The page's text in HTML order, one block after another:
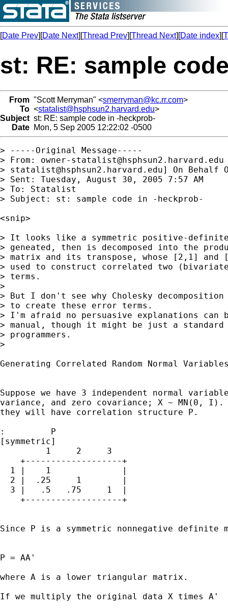
[Date Prev][Date Next][Thread Prev][Thread Next][Date index][
st: RE: sample
From "Scott Merryman" <smerryman@kc.rr.com>
To <statalist@hsphsun2.harvard.edu>
Subject st: RE: sample code in -heckprob-
Date Mon, 5 Sep 2005 12:22:02 -0500
> -----Original Message-----
> From: owner-statalist@hsphsun2.harvard.edu
> statalist@hsphsun2.harvard.edu] On Behalf
> Sent: Tuesday, August 30, 2005 7:57 AM
> To: Statalist
> Subject: st: sample code in -heckprob-
<snip>
> It looks like a symmetric positive-
> geneated, then is decomposed into the
> matrix and its transpose, whose [2,1] and
> used to construct correlated two
> terms.
>
> But I don't see why Cholesky
> to create these error terms.
> I'm afraid no persuasive explanations can
> manual, though it might be just a
> programmers.
>
Generating Correlated Random Normal
Suppose we have 3 independent normal
variance, and zero covariance; X ~ MN(0,
they will have correlation structure P.
:         P
[symmetric]
         1     2     3
    +-------------------+
  1 |    1              |
  2 |  .25     1        |
  3 |   .5   .75     1  |
    +-------------------+
Since P is a symmetric nonnegative definite
P = AA'
where A is a lower triangular matrix.
If we multiply the original data X times A'